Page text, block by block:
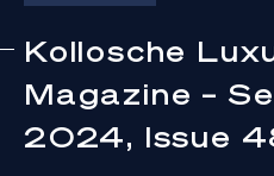
Kollosche
Magazine –
2024, Issue